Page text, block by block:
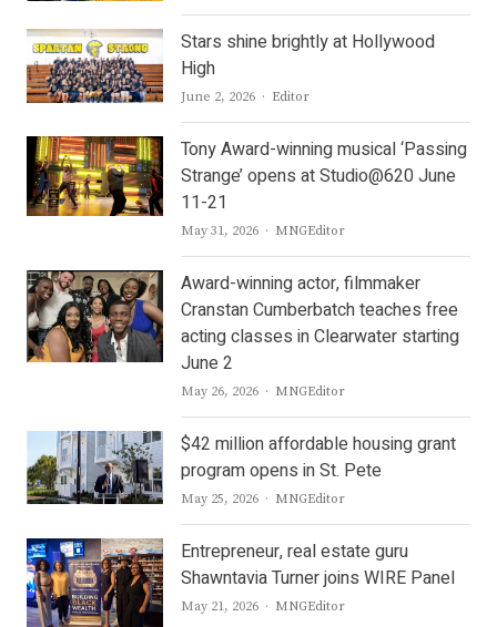
Stars shine brightly at Hollywood
High
June 2, 2026 Author
Editor
Tony Award-winning musical ‘Passing
Strange’ opens at Studio@620 June
11-21
May 31, 2026 Author
MNGEditor
Award-winning actor, filmmaker
Cranstan Cumberbatch teaches free
acting classes in Clearwater starting
June 2
May 26, 2026 Author
MNGEditor
$42 million affordable housing grant
program opens in St. Pete
May 25, 2026 Author
MNGEditor
Entrepreneur, real estate guru
Shawntavia Turner joins WIRE Panel
May 21, 2026 Author
MNGEditor